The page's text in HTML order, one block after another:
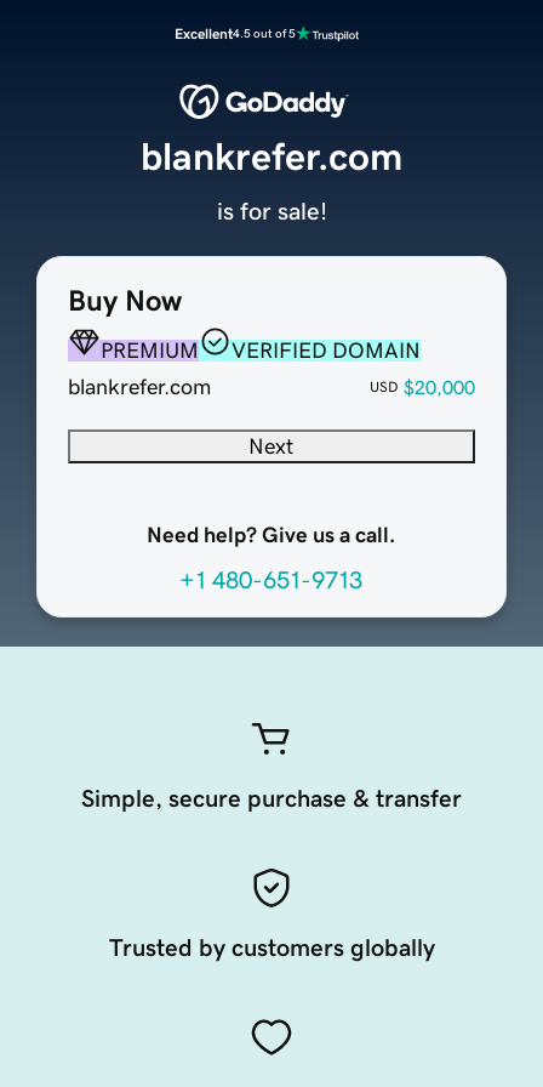
Excellent4.5 out of 5
Buy Now
PREMIUM
VERIFIED DOMAIN
blankrefer.com
USD $20,000
Next
Need help? Give us a call.
+1 480-651-9713
blankrefer.com
is for sale!
Simple, secure purchase & transfer
Trusted by customers globally